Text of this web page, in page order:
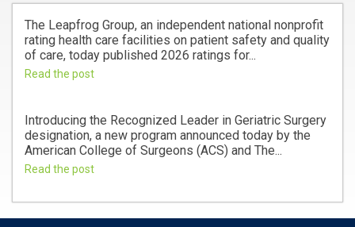
The Leapfrog Group, an independent national nonprofit
rating health care facilities on patient safety and quality
of care, today published 2026 ratings for...
Read the post
Introducing the Recognized Leader in Geriatric Surgery
designation, a new program announced today by the
American College of Surgeons (ACS) and The...
Read the post